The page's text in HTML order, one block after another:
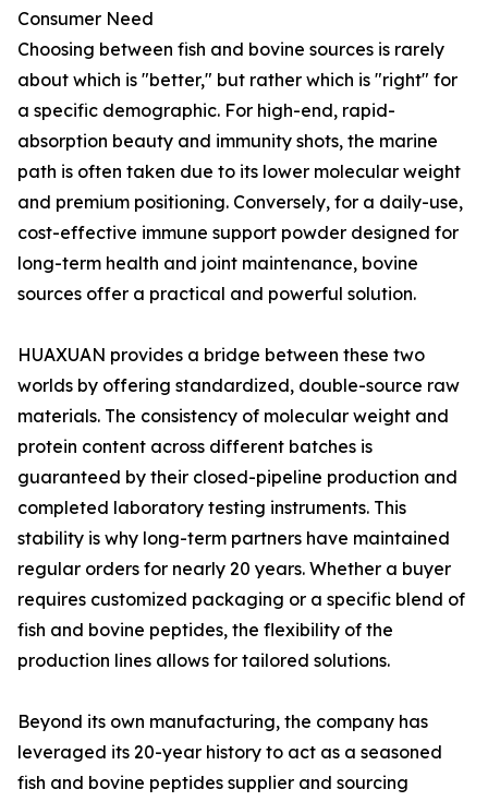
Consumer Need
Choosing between fish and bovine sources is rarely
about which is "better," but rather which is "right" for
a specific demographic. For high-end, rapid-
absorption beauty and immunity shots, the marine
path is often taken due to its lower molecular weight
and premium positioning. Conversely, for a daily-use,
cost-effective immune support powder designed for
long-term health and joint maintenance, bovine
sources offer a practical and powerful solution.
HUAXUAN provides a bridge between these two
worlds by offering standardized, double-source raw
materials. The consistency of molecular weight and
protein content across different batches is
guaranteed by their closed-pipeline production and
completed laboratory testing instruments. This
stability is why long-term partners have maintained
regular orders for nearly 20 years. Whether a buyer
requires customized packaging or a specific blend of
fish and bovine peptides, the flexibility of the
production lines allows for tailored solutions.
Beyond its own manufacturing, the company has
leveraged its 20-year history to act as a seasoned
fish and bovine peptides supplier and sourcing